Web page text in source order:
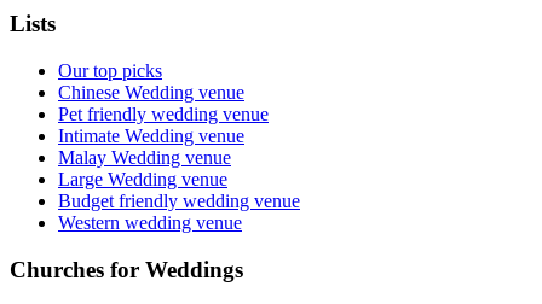
Lists
Our top picks
Chinese Wedding venue
Pet friendly wedding venue
Intimate Wedding venue
Malay Wedding venue
Large Wedding venue
Budget friendly wedding venue
Western wedding venue
Churches for Weddings